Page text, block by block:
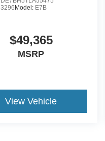
Model: E7B
$49,365
MSRP
View Vehicle